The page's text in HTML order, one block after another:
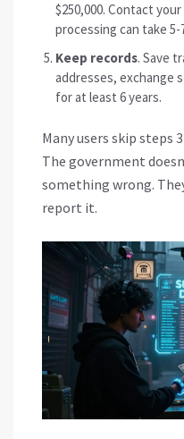
$250,000. Contact
processing can take 5-
Keep records. Save
addresses, exchange
for at least 6 years.
Many users skip steps
The government
something wrong.
report it.